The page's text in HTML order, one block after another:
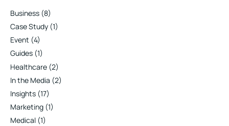
Business (8)
Case Study (1)
Event (4)
Guides (1)
Healthcare (2)
In the Media (2)
Insights (17)
Marketing (1)
Medical (1)